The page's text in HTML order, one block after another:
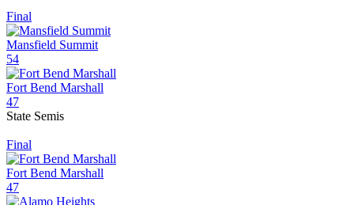
Final
Mansfield Summit
54
Fort Bend Marshall
47
State Semis
Final
Fort Bend Marshall
47